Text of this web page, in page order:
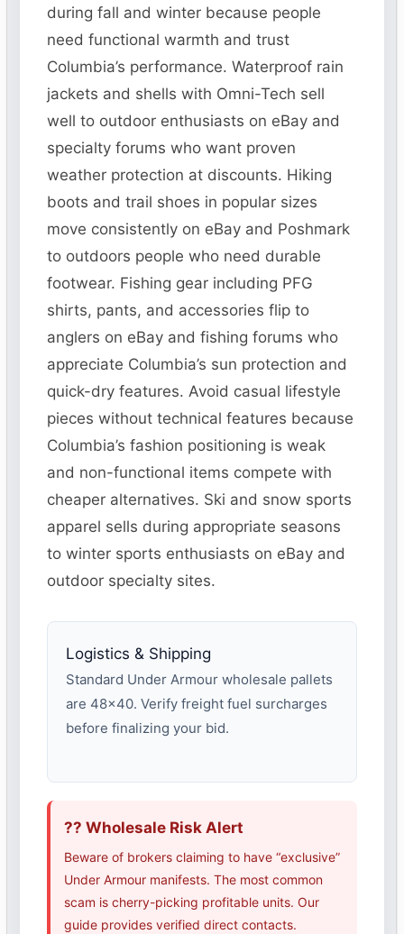
during fall and winter because people
need functional warmth and trust
Columbia’s performance. Waterproof rain
jackets and shells with Omni-Tech sell
well to outdoor enthusiasts on eBay and
specialty forums who want proven
weather protection at discounts. Hiking
boots and trail shoes in popular sizes
move consistently on eBay and Poshmark
to outdoors people who need durable
footwear. Fishing gear including PFG
shirts, pants, and accessories flip to
anglers on eBay and fishing forums who
appreciate Columbia’s sun protection and
quick-dry features. Avoid casual lifestyle
pieces without technical features because
Columbia’s fashion positioning is weak
and non-functional items compete with
cheaper alternatives. Ski and snow sports
apparel sells during appropriate seasons
to winter sports enthusiasts on eBay and
outdoor specialty sites.
Logistics & Shipping
Standard Under Armour wholesale pallets
are 48×40. Verify freight fuel surcharges
before finalizing your bid.
?? Wholesale Risk Alert
Beware of brokers claiming to have “exclusive”
Under Armour manifests. The most common
scam is cherry-picking profitable units. Our
guide provides verified direct contacts.